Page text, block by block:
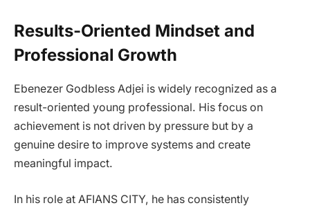
Results-Oriented Mindset and
Professional Growth
Ebenezer Godbless Adjei is widely recognized as a
result-oriented young professional. His focus on
achievement is not driven by pressure but by a
genuine desire to improve systems and create
meaningful impact.
In his role at AFIANS CITY, he has consistently